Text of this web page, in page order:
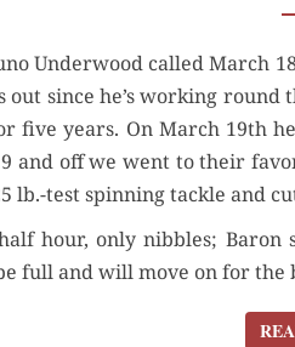
Under­wood called March
out since he’s work­ing
five years. On March 19th
and off we went to their
lb.-test spin­ning tack­le and
hour, only nib­bles;
full and will move on for the